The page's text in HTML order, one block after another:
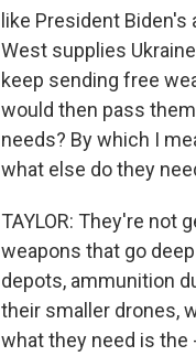
like President
West supplies
keep sending free
would then pass
needs? By which I
what else do they
TAYLOR: They're not
weapons that go
depots, ammunition
their smaller drones,
what they need is the